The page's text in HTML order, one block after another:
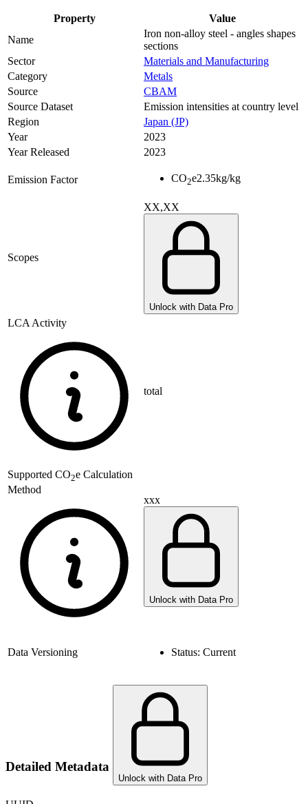
Property
Value
Name
Iron non-alloy steel - angles shapes
sections
Sector
Materials and Manufacturing
Category
Metals
Source
CBAM
Source Dataset
Emission intensities at country level
Region
Japan (JP)
Year
2023
Year Released
2023
Emission Factor CO2e2.35kg/kg
Scopes
XX,XX
Unlock with Data Pro
LCA Activity
total
Supported CO2e Calculation
Method
xxx
Unlock with Data Pro
Data Versioning Status: Current
Detailed Metadata
Unlock with Data Pro